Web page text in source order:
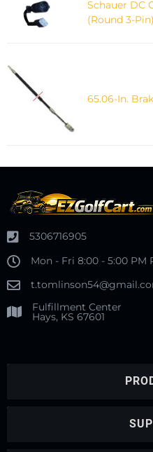
Schauer DC
(Round 3-Pin)
65.06-In.
5306716905
Mon - Fri 8:00 - 5:00 PM
Fulfillment Center
Hays, KS 67601